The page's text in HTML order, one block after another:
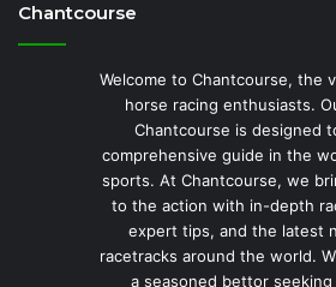
Chantcourse
Welcome to Chantcourse, the
horse racing enthusiasts.
Chantcourse is designed
comprehensive guide in the
sports. At Chantcourse, we
to the action with in-depth
expert tips, and the latest
racetracks around the world.
a seasoned bettor